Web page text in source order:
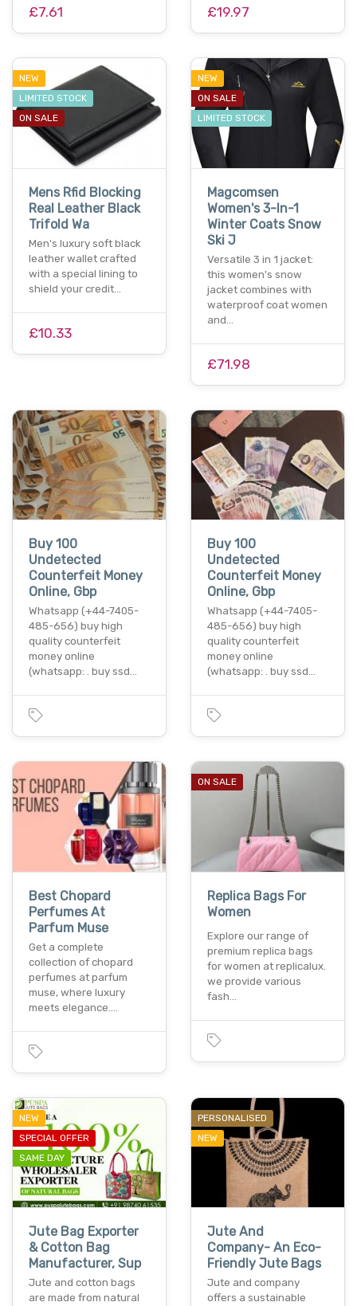
£7.61 £19.97
NEW
LIMITED STOCK
ON SALE
Mens Rfid Blocking
Real Leather Black
Trifold Wa
Men's luxury soft black
leather wallet crafted
with a special lining to
shield your credit…
£10.33
NEW
ON SALE
LIMITED STOCK
Magcomsen
Women's 3-In-1
Winter Coats Snow
Ski J
Versatile 3 in 1 jacket:
this women's snow
jacket combines with
waterproof coat women
and…
£71.98
Buy 100
Undetected
Counterfeit Money
Online, Gbp
Whatsapp (+44-7405-
485-656) buy high
quality counterfeit
money online
(whatsapp: . buy ssd…
Buy 100
Undetected
Counterfeit Money
Online, Gbp
Whatsapp (+44-7405-
485-656) buy high
quality counterfeit
money online
(whatsapp: . buy ssd…
Best Chopard
Perfumes At
Parfum Muse
Get a complete
collection of chopard
perfumes at parfum
muse, where luxury
meets elegance.…
ON SALE
Replica Bags For
Women
Explore our range of
premium replica bags
for women at replicalux.
we provide various
fash…
NEW
SPECIAL OFFER
SAME DAY
Jute Bag Exporter
& Cotton Bag
Manufacturer, Sup
Jute and cotton bags
are made from natural
PERSONALISED
NEW
Jute And
Company- An Eco-
Friendly Jute Bags
Jute and company
offers a sustainable